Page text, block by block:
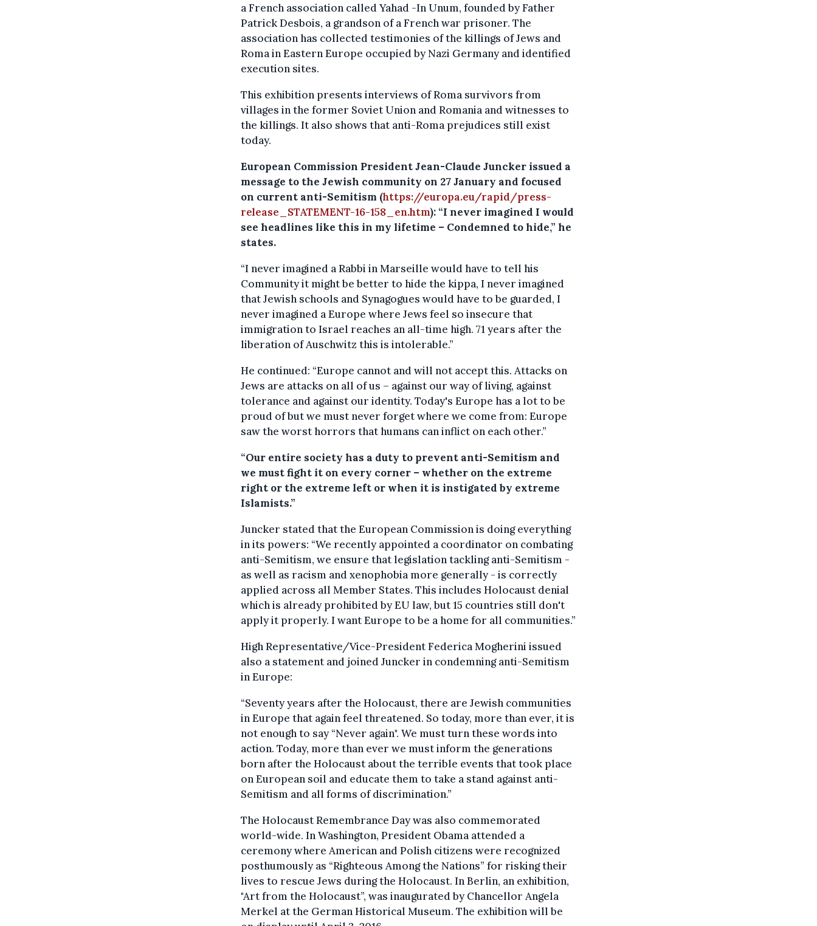
a French association called Yahad -In Unum, founded by Father
Patrick Desbois, a grandson of a French war prisoner. The
association has collected testimonies of the killings of Jews and
Roma in Eastern Europe occupied by Nazi Germany and identified
execution sites.
This exhibition presents interviews of Roma survivors from
villages in the former Soviet Union and Romania and witnesses to
the killings. It also shows that anti-Roma prejudices still exist
today.
European Commission President Jean-Claude Juncker issued a
message to the Jewish community on 27 January and focused
on current anti-Semitism (https://europa.eu/rapid/press-
release_STATEMENT-16-158_en.htm): “I never imagined I would
see headlines like this in my lifetime – Condemned to hide,” he
states.
“I never imagined a Rabbi in Marseille would have to tell his
Community it might be better to hide the kippa, I never imagined
that Jewish schools and Synagogues would have to be guarded, I
never imagined a Europe where Jews feel so insecure that
immigration to Israel reaches an all-time high. 71 years after the
liberation of Auschwitz this is intolerable.”
He continued: “Europe cannot and will not accept this. Attacks on
Jews are attacks on all of us – against our way of living, against
tolerance and against our identity. Today's Europe has a lot to be
proud of but we must never forget where we come from: Europe
saw the worst horrors that humans can inflict on each other.”
“Our entire society has a duty to prevent anti-Semitism and
we must fight it on every corner – whether on the extreme
right or the extreme left or when it is instigated by extreme
Islamists.”
Juncker stated that the European Commission is doing everything
in its powers: “We recently appointed a coordinator on combating
anti-Semitism, we ensure that legislation tackling anti-Semitism -
as well as racism and xenophobia more generally - is correctly
applied across all Member States. This includes Holocaust denial
which is already prohibited by EU law, but 15 countries still don't
apply it properly. I want Europe to be a home for all communities.”
High Representative/Vice-President Federica Mogherini issued
also a statement and joined Juncker in condemning anti-Semitism
in Europe:
“Seventy years after the Holocaust, there are Jewish communities
in Europe that again feel threatened. So today, more than ever, it is
not enough to say “Never again". We must turn these words into
action. Today, more than ever we must inform the generations
born after the Holocaust about the terrible events that took place
on European soil and educate them to take a stand against anti-
Semitism and all forms of discrimination.”
The Holocaust Remembrance Day was also commemorated
world-wide. In Washington, President Obama attended a
ceremony where American and Polish citizens were recognized
posthumously as “Righteous Among the Nations” for risking their
lives to rescue Jews during the Holocaust. In Berlin, an exhibition,
"Art from the Holocaust”, was inaugurated by Chancellor Angela
Merkel at the German Historical Museum. The exhibition will be